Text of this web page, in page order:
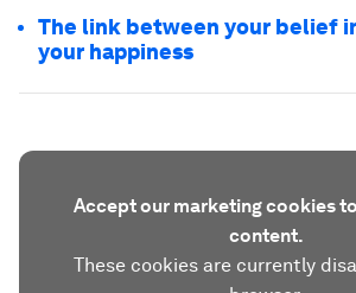
The link between your belief
your happiness
Accept our marketing cookies
content.
These cookies are currently